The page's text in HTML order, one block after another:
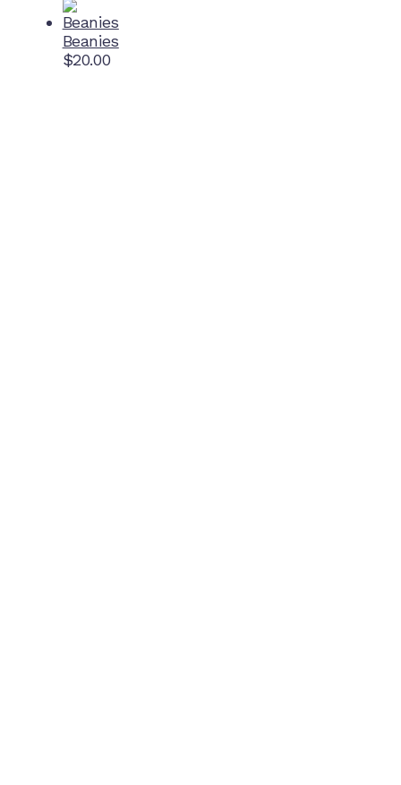
Beanies
$20.00